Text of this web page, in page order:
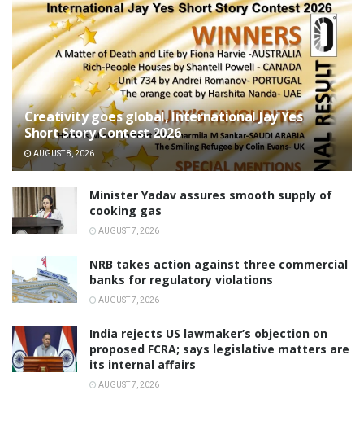
Creativity goes global, International Jay Yes
Short Story Contest 2026
AUGUST 8, 2026
Minister Yadav assures smooth supply of
cooking gas
AUGUST 7, 2026
NRB takes action against three commercial
banks for regulatory violations
AUGUST 7, 2026
India rejects US lawmaker’s objection on
proposed FCRA; says legislative matters are
its internal affairs
AUGUST 7, 2026